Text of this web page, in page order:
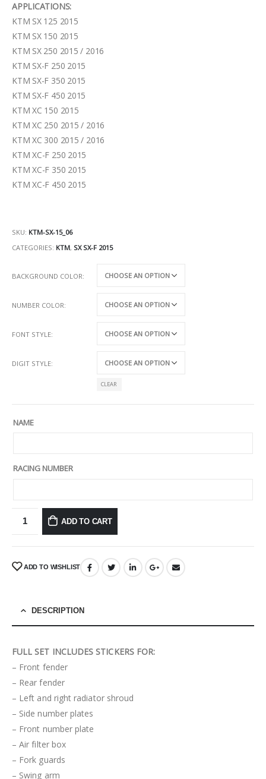
APPLICATIONS:
KTM SX 125 2015
KTM SX 150 2015
KTM SX 250 2015 / 2016
KTM SX-F 250 2015
KTM SX-F 350 2015
KTM SX-F 450 2015
KTM XC 150 2015
KTM XC 250 2015 / 2016
KTM XC 300 2015 / 2016
KTM XC-F 250 2015
KTM XC-F 350 2015
KTM XC-F 450 2015
SKU: KTM-SX-15_06
CATEGORIES: KTM, SX SX-F 2015
BACKGROUND COLOR
NUMBER COLOR
FONT STYLE
DIGIT STYLE
CLEAR
NAME
RACING NUMBER
ADD TO CART
ADD TO WISHLIST
DESCRIPTION
FULL SET INCLUDES STICKERS FOR:
– Front fender
– Rear fender
– Left and right radiator shroud
– Side number plates
– Front number plate
– Air filter box
– Fork guards
– Swing arm